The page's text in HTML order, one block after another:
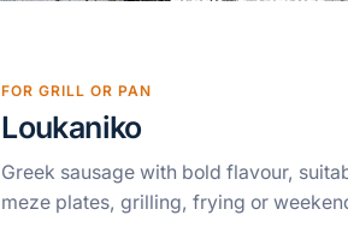
FOR GRILL OR PAN
Loukaniko
Greek sausage with bold flavour,
meze plates, grilling, frying or